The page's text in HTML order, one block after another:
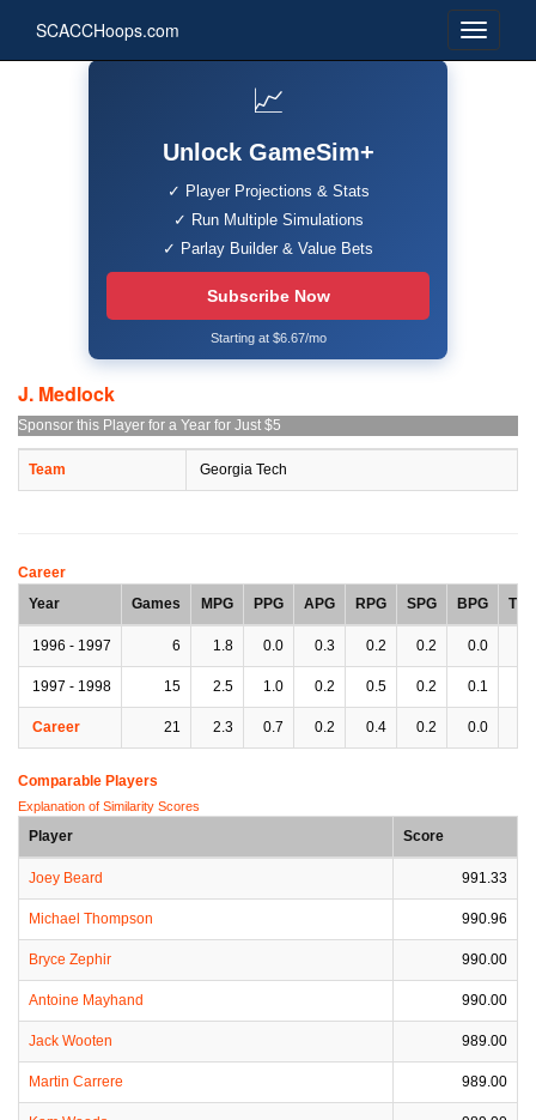
SCACCHoops.com
📈
Unlock GameSim+
✓ Player Projections & Stats
✓ Run Multiple Simulations
✓ Parlay Builder & Value Bets
Subscribe Now
Starting at $6.67/mo
J. Medlock
Sponsor this Player for a Year for Just $5
Team Georgia Tech
Career
Year
Games MPG PPG APG RPG SPG BPG TPG
1996 - 1997 6 1.8 0.0 0.3 0.2 0.2 0.0
1997 - 1998 15 2.5 1.0 0.2 0.5 0.2 0.1
Career 21 2.3 0.7 0.2 0.4 0.2 0.0
Comparable Players
Explanation of Similarity Scores
Player Score
Joey Beard 991.33
Michael Thompson 990.96
Bryce Zephir 990.00
Antoine Mayhand 990.00
Jack Wooten 989.00
Martin Carrere 989.00